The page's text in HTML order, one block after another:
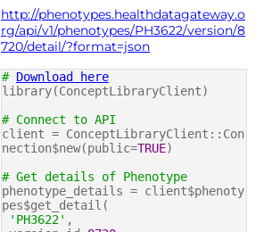
http://phenotypes.healthdatagateway.o
rg/api/v1/phenotypes/PH3622/version/8
720/detail/?format=json
# Download here
library(ConceptLibraryClient)
# Connect to API
client = ConceptLibraryClient::Con
nection$new(public=TRUE)
# Get details of Phenotype
phenotype_details = client$phenoty
pes$get_detail(
'PH3622' ,